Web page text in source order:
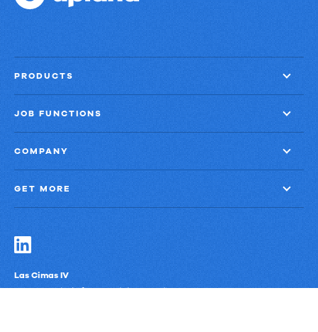
70%
with
60%
less
finance
effort
PRODUCTS
JOB FUNCTIONS
COMPANY
GET MORE
Las Cimas IV
900 S. Capital of Texas Highway, Suite 300